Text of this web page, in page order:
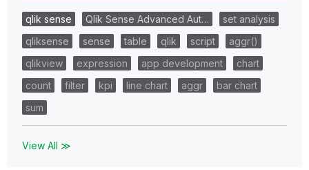
qlik sense Qlik Sense Advanced Aut…
set analysis
qliksense
sense table qlik script
aggr()
qlikview
expression app development
chart
count
filter kpi line chart aggr
bar chart
sum
View All ≫